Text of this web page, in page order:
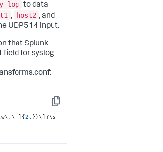
to data
, host2 , and
UDP514 input.
that Splunk
field for syslog
Copy
] {2 , } )\ ] ?\s